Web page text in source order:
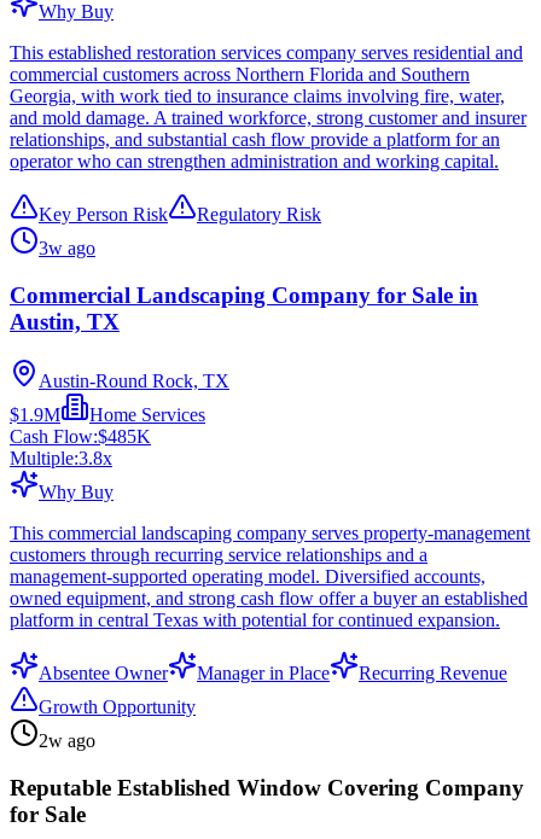
Why Buy
This established restoration services company serves residential and
commercial customers across Northern Florida and Southern
Georgia, with work tied to insurance claims involving fire, water,
and mold damage. A trained workforce, strong customer and insurer
relationships, and substantial cash flow provide a platform for an
operator who can strengthen administration and working capital.
Key Person Risk
Regulatory Risk
3w ago
Commercial Landscaping Company for Sale in
Austin, TX
Austin-Round Rock, TX
$1.9M
Home Services
Cash Flow:$485K
Multiple:3.8x
Why Buy
This commercial landscaping company serves property-management
customers through recurring service relationships and a
management-supported operating model. Diversified accounts,
owned equipment, and strong cash flow offer a buyer an established
platform in central Texas with potential for continued expansion.
Absentee Owner Manager in Place
Recurring Revenue
Growth Opportunity
2w ago
Reputable Established Window Covering Company
for Sale